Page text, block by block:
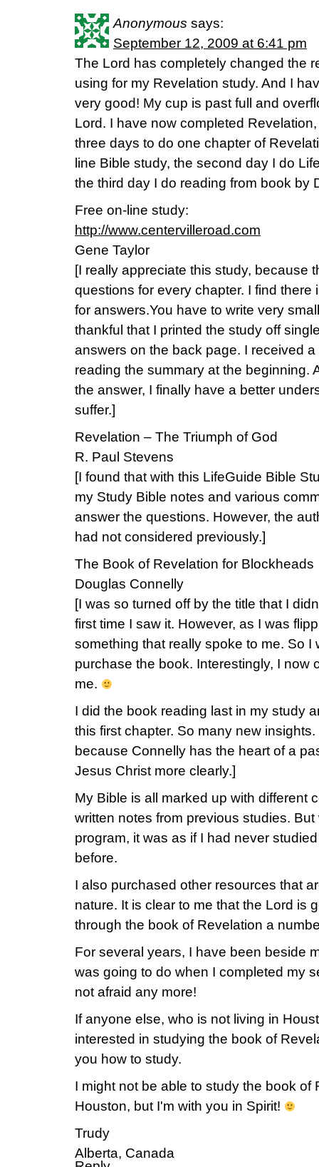
Anonymous says:
September 12, 2009 at 6:41 pm
The Lord has completely changed the
using for my Revelation study. And I
very good! My cup is past full and
Lord. I have now completed
three days to do one chapter of
line Bible study, the second day I do
the third day I do reading from book by
Free on-line study:
http://www.centervilleroad.com
Gene Taylor
[I really appreciate this study, because
questions for every chapter. I find there
for answers.You have to write very
thankful that I printed the study off
answers on the back page. I received
reading the summary at the beginning.
the answer, I finally have a better
suffer.]
Revelation – The Triumph of God
R. Paul Stevens
[I found that with this LifeGuide Bible
my Study Bible notes and various
answer the questions. However, the
had not considered previously.]
The Book of Revelation for Blockheads
Douglas Connelly
[I was so turned off by the title that I
first time I saw it. However, as I was
something that really spoke to me. So I
purchase the book. Interestingly, I now
me.
I did the book reading last in my study
this first chapter. So many new
because Connelly has the heart of a
Jesus Christ more clearly.]
My Bible is all marked up with different
written notes from previous studies.
program, it was as if I had never
before.
I also purchased other resources that
nature. It is clear to me that the Lord is
through the book of Revelation a
For several years, I have been beside
was going to do when I completed my
not afraid any more!
If anyone else, who is not living in
interested in studying the book of
you how to study.
I might not be able to study the book of
Houston, but I'm with you in Spirit!
Trudy
Alberta, Canada